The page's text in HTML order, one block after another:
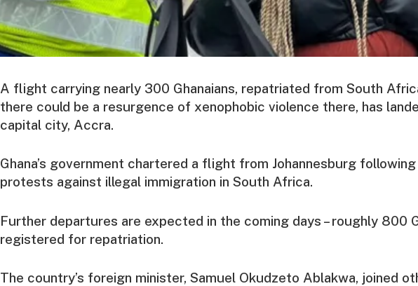
A flight carrying nearly 300 Ghanaians, repatriated from South
there could be a resurgence of xenophobic violence there, has
capital city, Accra.
Ghana’s government chartered a flight from Johannesburg
protests against illegal immigration in South Africa.
Further departures are expected in the coming days – roughly 800
registered for repatriation.
The country’s foreign minister, Samuel Okudzeto Ablakwa, joined